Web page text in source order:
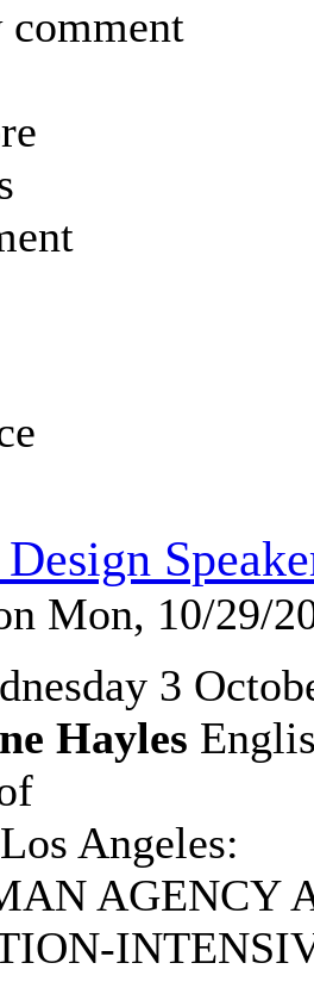
Mon, 10/29/
3
Hayles
Angeles:
AGENCY